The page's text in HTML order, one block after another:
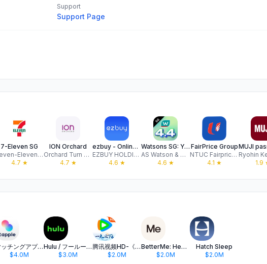
Support
Support Page
7-Eleven SG
Seven-Eleven Singapore
4.7 ★
ION Orchard
Orchard Turn Retail Investment Pte Ltd
4.7 ★
ezbuy - Online Shopping
EZBUY HOLDINGS LIMITED
4.6 ★
Watsons SG: Your Official App
AS Watson & Company, Limited
4.6 ★
FairPrice Group
NTUC Fairprice Co-operative Limited
4.1 ★
1.9
マッチングアプリ タップル
$4.0M
Hulu / フールー 人気ドラマや映画、アニメなどが見放題
$3.0M
腾讯视频HD-《一人之下6》全网独播
$2.0M
BetterMe: Health Coaching
$2.0M
Hatch Sleep
$2.0M